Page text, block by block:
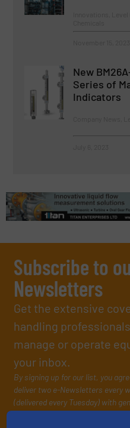
New
Series of
Indicators
Subscribe to
Newsletters
Get the extensive
handling
manage or operate
your inbox.
By signing up for our list, you
deliver two e-Newsletters every
(delivered every Tuesday) with